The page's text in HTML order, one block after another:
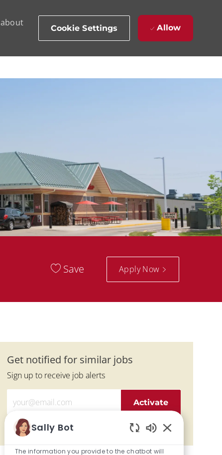
Cookie Settings Allow
Save Apply Now
Get notified for similar jobs
Sign up to receive job alerts
Enter Email address (Required)
Activate
Manage alerts
Sally Bot
The information you provide to the chatbot will